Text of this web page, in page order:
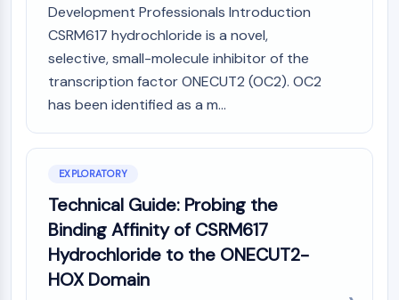
Antibody-Drug Conjugates (ADCs)
Radionuclide-Drug Conjugates (RDCs)
ADC Payload
Drug-Linker Conjugates for ADC
ADC Linker
EPIGENETICS
Non-coding RNA
Epigenetic Reader Domain
Histone Modification
MAPK/ERK PATHWAY
Development Professionals Introduction
CSRM617 hydrochloride is a novel,
selective, small-molecule inhibitor of the
transcription factor ONECUT2 (OC2). OC2
has been identified as a m...
EXPLORATORY
Technical Guide: Probing the
Binding Affinity of CSRM617
Hydrochloride to the ONECUT2-
HOX Domain